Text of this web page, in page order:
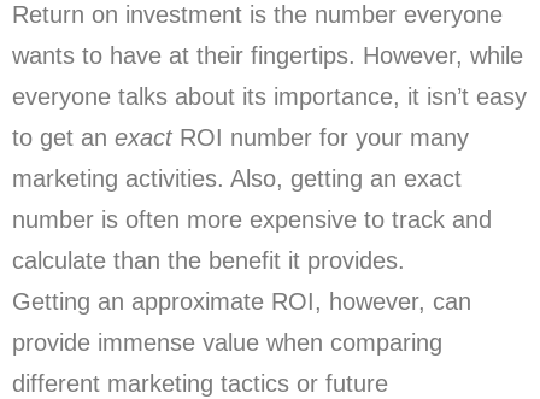
Return on investment is the number everyone
wants to have at their fingertips. However, while
everyone talks about its importance, it isn’t easy
to get an exact ROI number for your many
marketing activities. Also, getting an exact
number is often more expensive to track and
calculate than the benefit it provides.
Getting an approximate ROI, however, can
provide immense value when comparing
different marketing tactics or future